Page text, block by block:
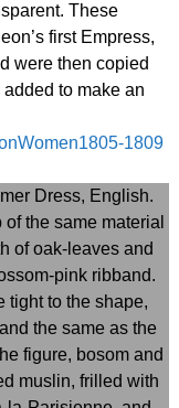
These
first Empress,
were then copied
to make an
1809